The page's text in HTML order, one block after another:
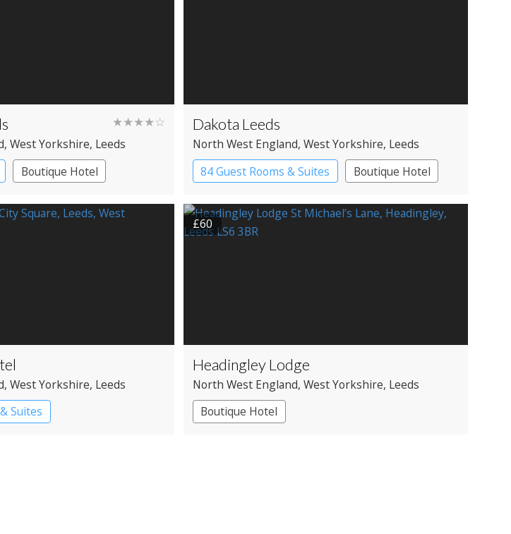
★★★★☆
, West Yorkshire, Leeds
Boutique Hotel
Dakota Leeds
North West England, West Yorkshire, Leeds
84 Guest Rooms & Suites
Boutique Hotel
, West Yorkshire, Leeds
Suites
£60
Headingley Lodge
North West England, West Yorkshire, Leeds
Boutique Hotel